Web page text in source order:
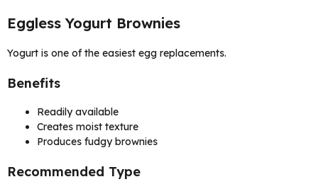
Eggless Yogurt Brownies
Yogurt is one of the easiest egg replacements.
Benefits
Readily available
Creates moist texture
Produces fudgy brownies
Recommended Type